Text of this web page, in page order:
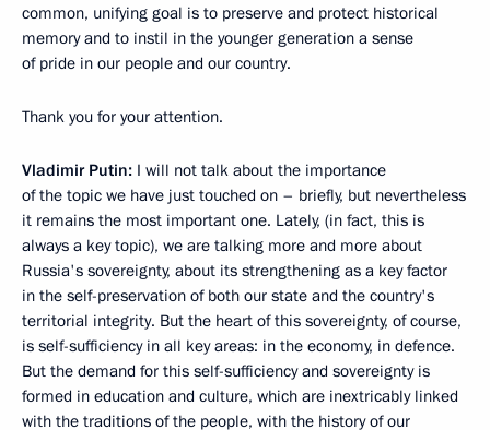
common, unifying goal is to preserve and protect historical
memory and to instil in the younger generation a sense
of pride in our people and our country.
Thank you for your attention.
Vladimir Putin: I will not talk about the importance
of the topic we have just touched on – briefly, but nevertheless
it remains the most important one. Lately, (in fact, this is
always a key topic), we are talking more and more about
Russia's sovereignty, about its strengthening as a key factor
in the self-preservation of both our state and the country's
territorial integrity. But the heart of this sovereignty, of course,
is self-sufficiency in all key areas: in the economy, in defence.
But the demand for this self-sufficiency and sovereignty is
formed in education and culture, which are inextricably linked
with the traditions of the people, with the history of our